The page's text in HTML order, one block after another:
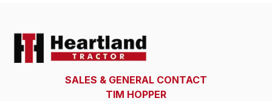
SALES & GENERAL CONTACT
TIM HOPPER